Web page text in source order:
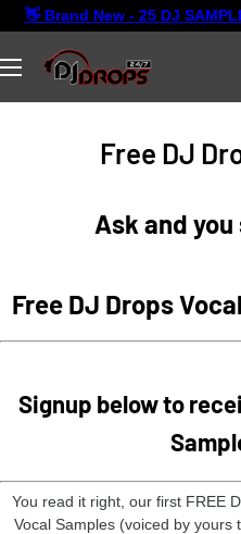
Skip
to
content
👋 Brand New - 25 DJ
DJ
Drops
24/7
Free DJ
Ask and
Free DJ Drops
Signup below to
You read it right, our first FREE
Vocal Samples (voiced by yours